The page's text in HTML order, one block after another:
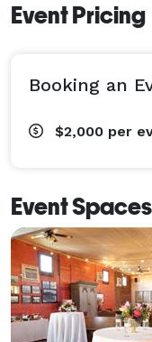
Event Pricing
Booking an
$2,000 per
Event Spaces